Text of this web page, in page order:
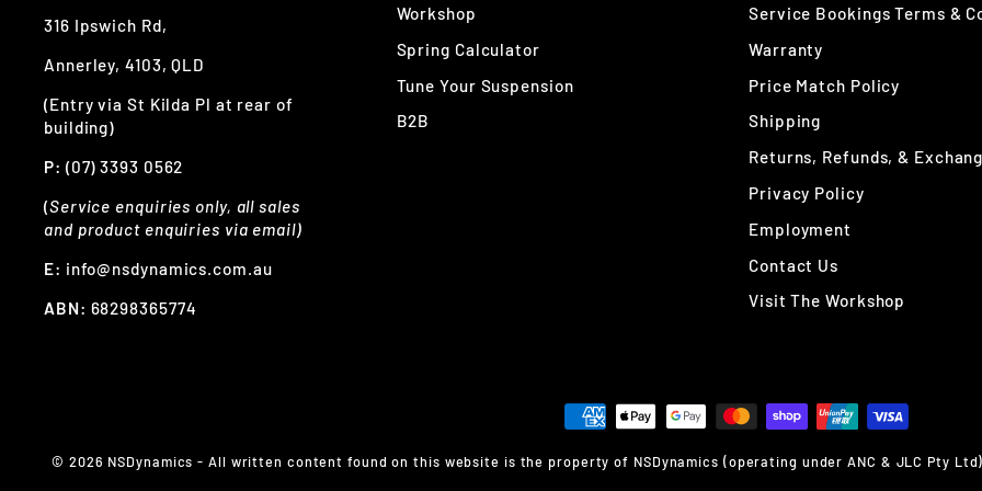
316 Ipswich Rd,
Annerley, 4103, QLD
(Entry via St Kilda Pl at rear of
building)
P: (07) 3393 0562
(Service enquiries only, all sales
and product enquiries via email)
E: info@nsdynamics.com.au
ABN: 68298365774
Workshop
Spring Calculator
Tune Your Suspension
B2B
Service Bookings Terms &
Warranty
Price Match Policy
Shipping
Returns, Refunds, &
Privacy Policy
Employment
Contact Us
Visit The Workshop
© 2026 NSDynamics - All written content found on this website is the property of NSDynamics (operating under ANC & JLC Pty